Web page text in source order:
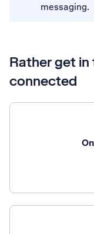
messaging.
Rather get in
connected